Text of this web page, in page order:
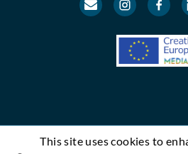
This site uses cookies to
© Festival Scope. All